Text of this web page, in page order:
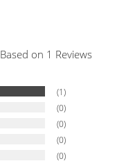
Based on 1 Reviews
1
0
0
0
0